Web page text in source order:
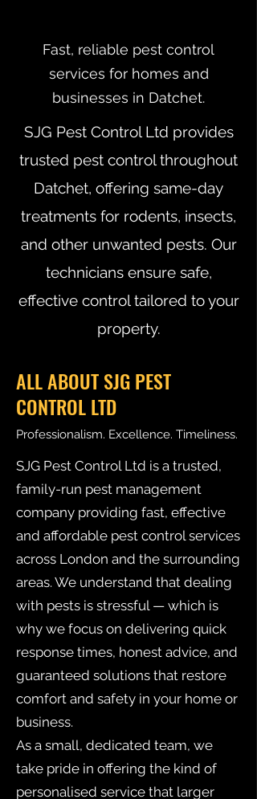
Fast, reliable pest control
services for homes and
businesses in Datchet.
SJG Pest Control Ltd provides
trusted pest control throughout
Datchet, offering same-day
treatments for rodents, insects,
and other unwanted pests. Our
technicians ensure safe,
effective control tailored to your
property.
ALL ABOUT SJG PEST
CONTROL LTD
Professionalism. Excellence. Timeliness.
SJG Pest Control Ltd is a trusted,
family-run pest management
company providing fast, effective
and affordable pest control services
across London and the surrounding
areas. We understand that dealing
with pests is stressful — which is
why we focus on delivering quick
response times, honest advice, and
guaranteed solutions that restore
comfort and safety in your home or
business.
As a small, dedicated team, we
take pride in offering the kind of
personalised service that larger